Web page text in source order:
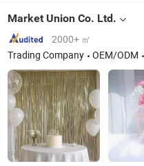
Market Union Co. Ltd.
2000+ ㎡
Trading Company
OEM/ODM